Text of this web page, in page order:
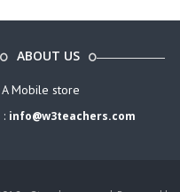
ABOUT US
Mobile store
: info@w3teachers.com